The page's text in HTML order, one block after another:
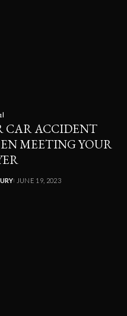
CAR ACCIDENT
MEETING YOUR
JUNE 19, 2023